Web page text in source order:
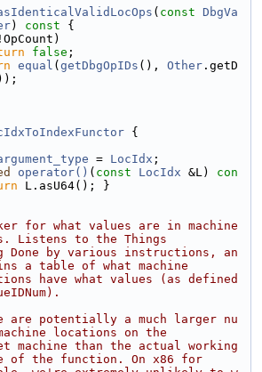
( const DbgVa
) const {
false ;
equal ( getDbgOpIDs (), Other .getD
{
= LocIdx ;
operator() ( const LocIdx &L)
con
L.asU64(); }
for what values are in machine
Listens to the Things
Done by various instructions, an
a table of what machine
have what values (as defined
are potentially a much larger nu
locations on the
machine than the actual working
of the function. On x86 for